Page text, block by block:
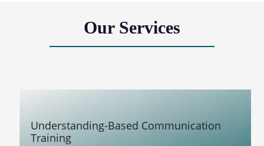
Our Services
Understanding-Based Communication
Training